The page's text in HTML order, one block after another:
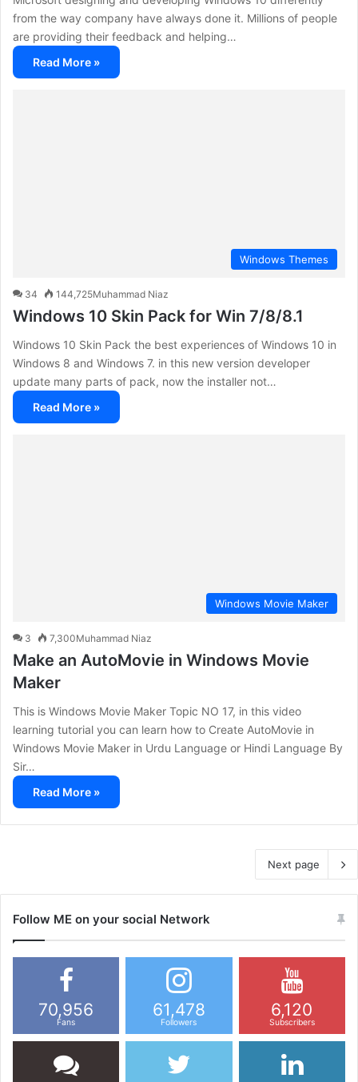
from the way company have always done it. Millions of people
are providing their feedback and helping…
Read More »
Windows Themes
Muhammad Niaz
34 144,725
Windows 10 Skin Pack for Win 7/8/8.1
Windows 10 Skin Pack the best experiences of Windows 10 in
Windows 8 and Windows 7. in this new version developer
update many parts of pack, now the installer not…
Read More »
Windows Movie Maker
Muhammad Niaz
3 7,300
Make an AutoMovie in Windows Movie
Maker
This is Windows Movie Maker Topic NO 17, in this video
learning tutorial you can learn how to Create AutoMovie in
Windows Movie Maker in Urdu Language or Hindi Language By
Sir…
Read More »
Next page
Follow ME on your social Network
70,956
Fans
61,478
Followers
6,120
Subscribers